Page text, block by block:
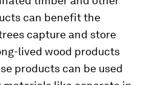
can benefit the
capture and store
lived wood products
products can be used